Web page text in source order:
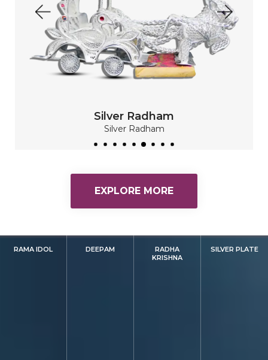
READ MORE
Silver Plate Set
Silver Plate Silver Plate Set
EXPLORE MORE
RAMA IDOL DEEPAM
RADHA
KRISHNA
SILVER PLATE